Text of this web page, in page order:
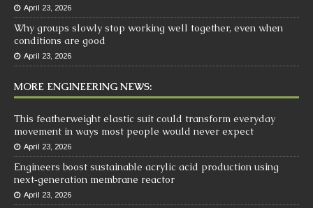
April 23, 2026
Why groups slowly stop working well together, even when
conditions are good
April 23, 2026
MORE ENGINEERING NEWS:
This featherweight elastic suit could transform everyday
movement in ways most people would never expect
April 23, 2026
Engineers boost sustainable acrylic acid production using
next‑generation membrane reactor
April 23, 2026